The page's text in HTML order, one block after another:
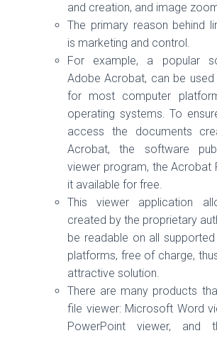
and creation, and image
The primary reason behind
is marketing and control.
For example, a popular
Adobe Acrobat, can be
for most computer
operating systems. To
access the documents
Acrobat, the software
viewer program, the Acrobat
it available for free.
This viewer application
created by the proprietary
be readable on all
platforms, free of charge,
attractive solution.
There are many products
file viewer: Microsoft Word
PowerPoint viewer, and